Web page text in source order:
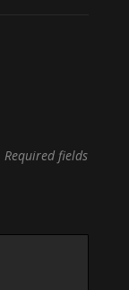
Required fields